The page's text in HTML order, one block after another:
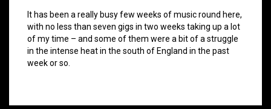
It has been a really busy few weeks of music round here,
with no less than seven gigs in two weeks taking up a lot
of my time – and some of them were a bit of a struggle
in the intense heat in the south of England in the past
week or so.